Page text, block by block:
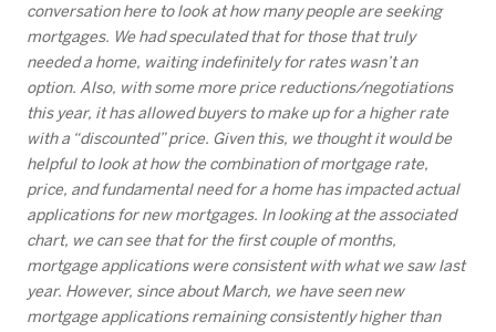
conversation here to look at how many people are seeking
mortgages. We had speculated that for those that truly
needed a home, waiting indefinitely for rates wasn’t an
option. Also, with some more price reductions/negotiations
this year, it has allowed buyers to make up for a higher rate
with a “discounted” price. Given this, we thought it would be
helpful to look at how the combination of mortgage rate,
price, and fundamental need for a home has impacted actual
applications for new mortgages. In looking at the associated
chart, we can see that for the first couple of months,
mortgage applications were consistent with what we saw last
year. However, since about March, we have seen new
mortgage applications remaining consistently higher than